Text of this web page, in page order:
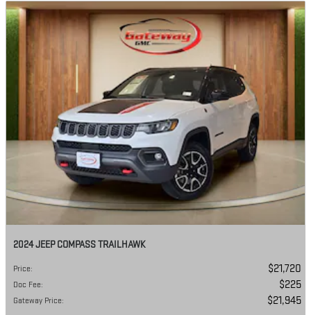
2024 JEEP COMPASS TRAILHAWK
Price: $21,720
Doc Fee: $225
Gateway Price: $21,945